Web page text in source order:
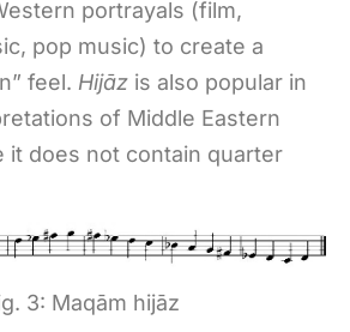
portrayals (film,
pop music) to create a
feel. Hijāz is also popular in
of Middle Eastern
it does not contain quarter
3: Maqām hijāz